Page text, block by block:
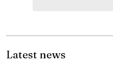
Latest news